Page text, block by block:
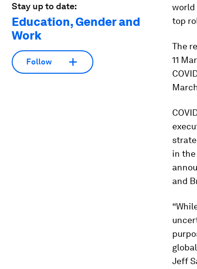
Stay up to date:
Education, Gender and
Work
Follow
world
top
The
11
in
and
Jeff